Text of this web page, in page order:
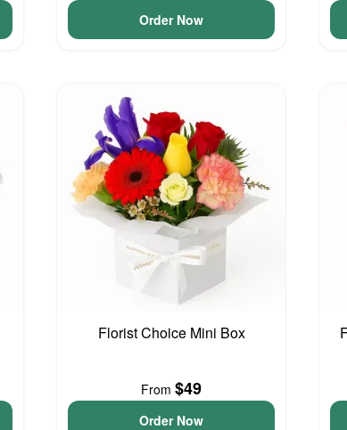
Order Now
Florist Choice Mini Box
From $49
Order Now